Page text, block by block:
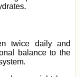
twice daily and
balance to the